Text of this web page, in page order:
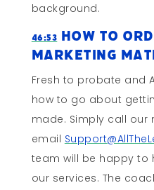
background.
46:53 How To
Marketing
Fresh to probate and
how to go about
made. Simply call
email
team will be happy to
our services. The